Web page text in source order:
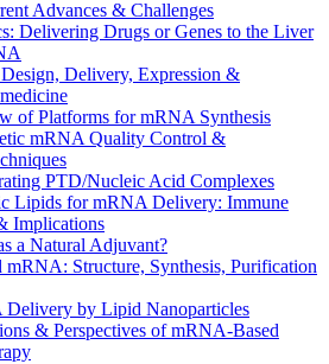
Advances & Challenges
Delivering Drugs or Genes to the Liver
Delivery, Expression &
of Platforms for mRNA Synthesis
mRNA Quality Control &
PTD/Nucleic Acid Complexes
Lipids for mRNA Delivery: Immune
Implications
a Natural Adjuvant?
mRNA: Structure, Synthesis, Purification
Delivery by Lipid Nanoparticles
& Perspectives of mRNA-Based